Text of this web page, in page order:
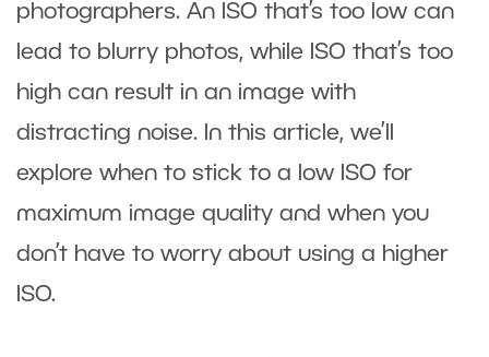
photographers. An ISO that’s too low can
lead to blurry photos, while ISO that’s too
high can result in an image with
distracting noise. In this article, we’ll
explore when to stick to a low ISO for
maximum image quality and when you
don’t have to worry about using a higher
ISO.